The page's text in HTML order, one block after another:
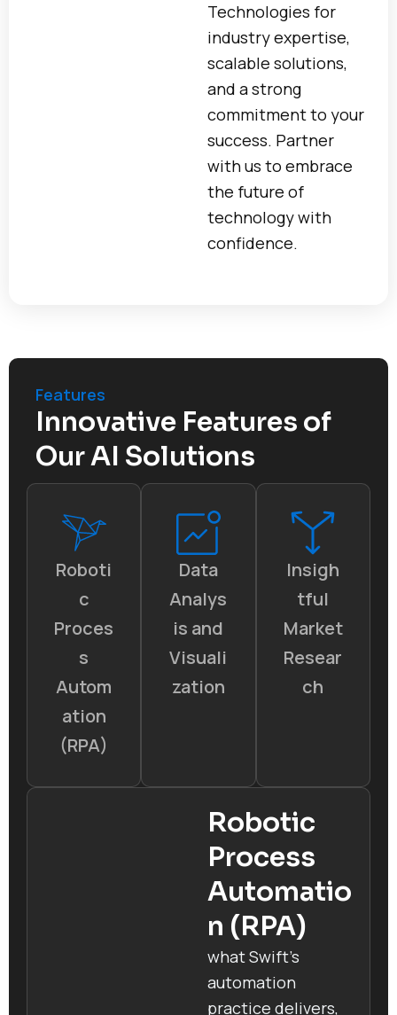
Technologies for
industry expertise,
scalable solutions,
and a strong
commitment to your
success. Partner
with us to embrace
the future of
technology with
confidence.
Features
Innovative Features of
Our AI Solutions
Roboti
c
Proces
s
Autom
ation
(RPA)
Data
Analys
is and
Visuali
zation
Insigh
tful
Market
Resear
ch
Robotic
Process
Automatio
n (RPA)
what Swift’s
automation
practice delivers,